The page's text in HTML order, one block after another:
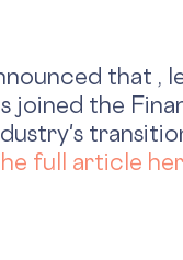
that
joined the
full article